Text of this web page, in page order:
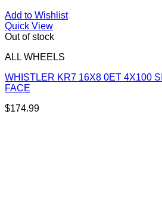
Add to Wishlist
Quick View
Out of stock
ALL WHEELS
WHISTLER KR7 16X8 0ET 4X100
FACE
$174.99